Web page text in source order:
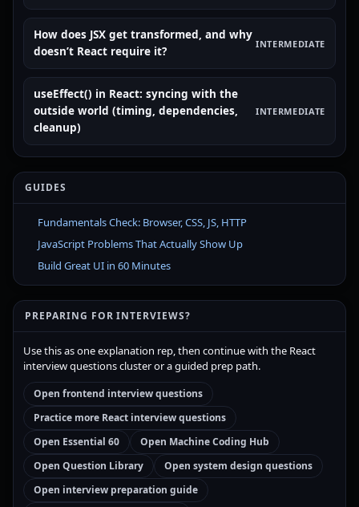
How does JSX get transformed, and why
doesn’t React require it?
INTERMEDIATE
useEffect() in React: syncing with the
outside world (timing, dependencies,
cleanup)
INTERMEDIATE
GUIDES
Fundamentals Check: Browser, CSS, JS, HTTP
JavaScript Problems That Actually Show Up
Build Great UI in 60 Minutes
PREPARING FOR INTERVIEWS?
Use this as one explanation rep, then continue with the React
interview questions cluster or a guided prep path.
Open frontend interview questions
Practice more React interview questions
Open Essential 60
Open Machine Coding Hub
Open Question Library
Open system design questions
Open interview preparation guide